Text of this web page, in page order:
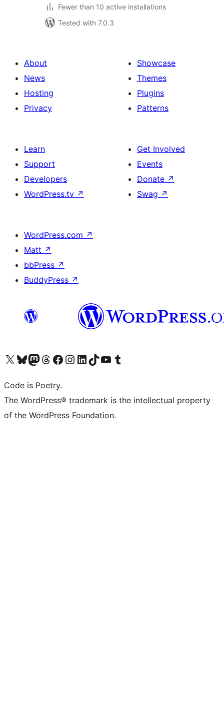
Fewer than 10 active installations
Tested with 7.0.3
About
News
Hosting
Privacy
Showcase
Themes
Plugins
Patterns
Learn
Support
Developers
WordPress.tv ↗
Get Involved
Events
Donate ↗
Swag ↗
WordPress.com ↗
Matt ↗
bbPress ↗
BuddyPress ↗
Visit our X (formerly Twitter) account
Visit our Bluesky account
Visit our Mastodon account
Visit our Threads account
Visit our Facebook page
Visit our Instagram account
Visit our LinkedIn account
Visit our TikTok account
Visit our YouTube channel
Visit our Tumblr account
Code is Poetry.
The WordPress® trademark is the intellectual property
of the WordPress Foundation.